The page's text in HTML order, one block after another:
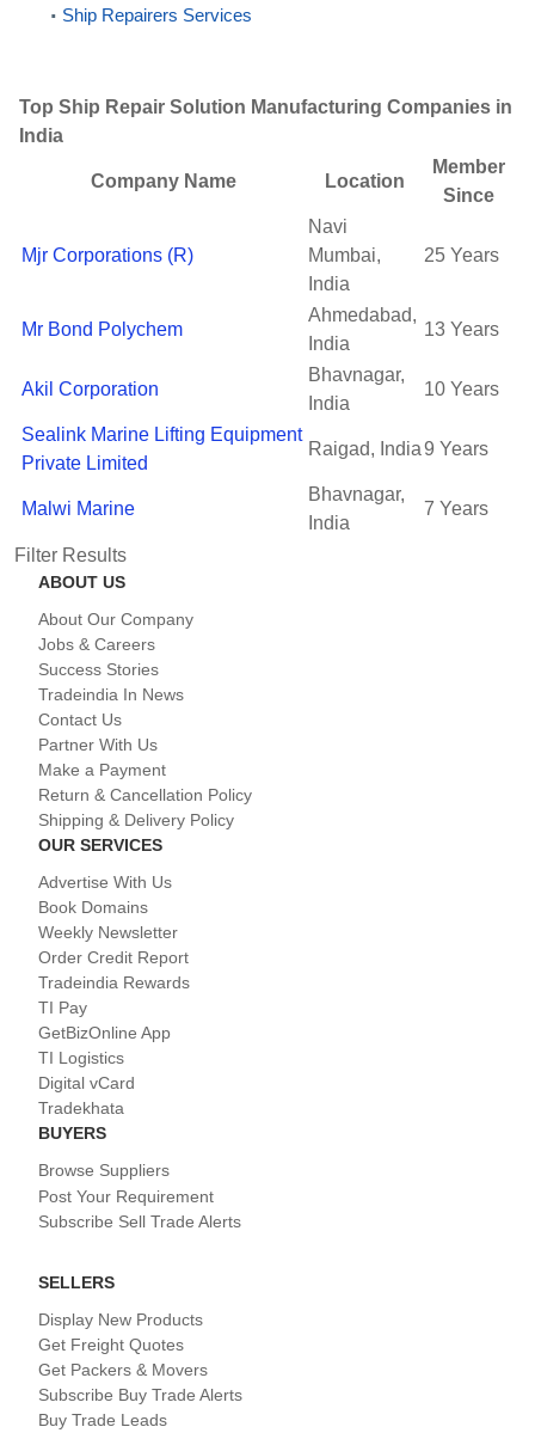
Ship Repairers Services
Top Ship Repair Solution Manufacturing Companies in
India
Company Name Location
Member
Since
Mjr Corporations (R)
Navi
Mumbai,
India
25 Years
Mr Bond Polychem
Ahmedabad,
India
13 Years
Akil Corporation
Bhavnagar,
India
10 Years
Sealink Marine Lifting Equipment
Private Limited
Raigad, India9 Years
Malwi Marine
Bhavnagar,
India
7 Years
Filter Results
ABOUT US
About Our Company
Jobs & Careers
Success Stories
Tradeindia In News
Contact Us
Partner With Us
Make a Payment
Return & Cancellation Policy
Shipping & Delivery Policy
OUR SERVICES
Advertise With Us
Book Domains
Weekly Newsletter
Order Credit Report
Tradeindia Rewards
TI Pay
GetBizOnline App
TI Logistics
Digital vCard
Tradekhata
BUYERS
Browse Suppliers
Post Your Requirement
Subscribe Sell Trade Alerts
SELLERS
Display New Products
Get Freight Quotes
Get Packers & Movers
Subscribe Buy Trade Alerts
Buy Trade Leads